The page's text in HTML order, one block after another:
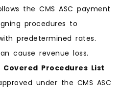
the CMS ASC payment
procedures to
predetermined rates.
cause revenue loss.
Procedures List
under the CMS ASC